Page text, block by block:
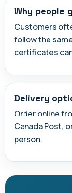
Why people
Customers
follow the
certificates
Delivery
Order online
Canada Post,
person.